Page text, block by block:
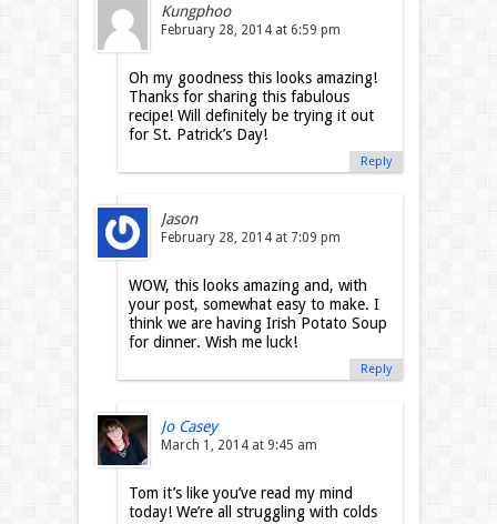
Kungphoo
February 28, 2014 at 6:59 pm
Oh my goodness this looks amazing!
Thanks for sharing this fabulous
recipe! Will definitely be trying it out
for St. Patrick’s Day!
Reply
Jason
February 28, 2014 at 7:09 pm
WOW, this looks amazing and, with
your post, somewhat easy to make. I
think we are having Irish Potato Soup
for dinner. Wish me luck!
Reply
Jo Casey
March 1, 2014 at 9:45 am
Tom it’s like you’ve read my mind
today! We’re all struggling with colds